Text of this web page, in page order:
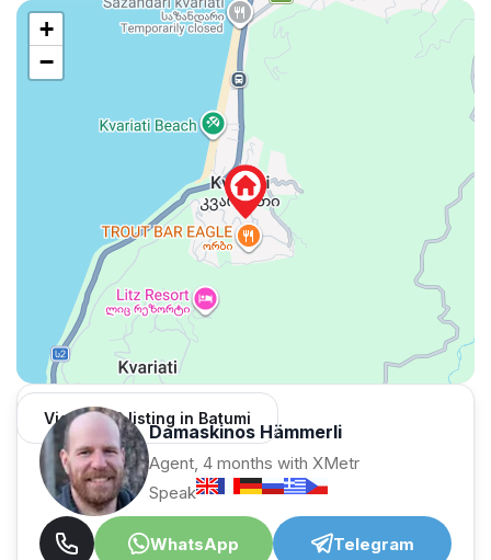
+
−
View 1,312 listing in Batumi
Damaskinos Hämmerli
Agent, 4 months with XMetr
Speak
WhatsApp Telegram